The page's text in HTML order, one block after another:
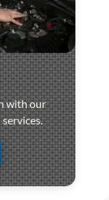
with our